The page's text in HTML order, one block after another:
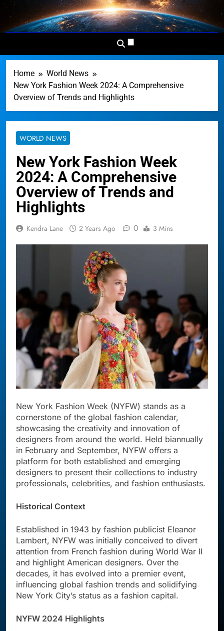
Skip
content
Dominion
News
Network
Your Worldwide News In One
Home
World News
New York Fashion Week 2024: A Comprehensive
Overview of Trends and Highlights
WORLD NEWS
New York Fashion Week
2024: A Comprehensive
Overview of Trends and
Highlights
Kendra Lane 2 Years Ago 0 3 Mins
New York Fashion Week (NYFW) stands as a
cornerstone of the global fashion calendar,
showcasing the creativity and innovation of
designers from around the world. Held biannually
in February and September, NYFW offers a
platform for both established and emerging
designers to present their collections to industry
professionals, celebrities, and fashion enthusiasts.
Historical Context
Established in 1943 by fashion publicist Eleanor
Lambert, NYFW was initially conceived to divert
attention from French fashion during World War II
and highlight American designers. Over the
decades, it has evolved into a premier event,
influencing global fashion trends and solidifying
New York City’s status as a fashion capital.
NYFW 2024 Highlights